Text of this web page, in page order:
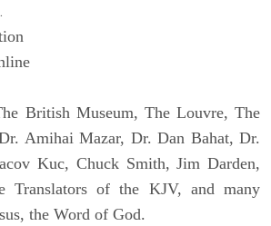
British Museum, The Louvre, The
Amihai Mazar, Dr. Dan Bahat, Dr.
Kuc, Chuck Smith, Jim Darden,
Translators of the KJV, and many
the Word of God.